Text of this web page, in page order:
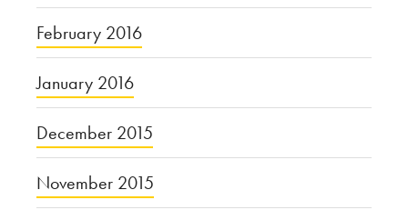
February 2016
January 2016
December 2015
November 2015